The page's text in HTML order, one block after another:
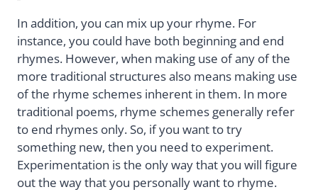
In addition, you can mix up your rhyme. For
instance, you could have both beginning and end
rhymes. However, when making use of any of the
more traditional structures also means making use
of the rhyme schemes inherent in them. In more
traditional poems, rhyme schemes generally refer
to end rhymes only. So, if you want to try
something new, then you need to experiment.
Experimentation is the only way that you will figure
out the way that you personally want to rhyme.